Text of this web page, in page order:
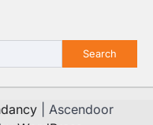
Search
| Ascendoor